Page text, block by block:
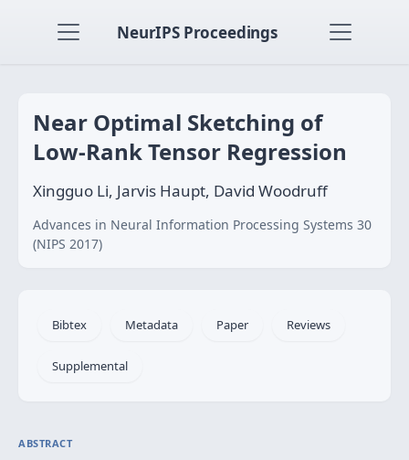
NeurIPS Proceedings
Near Optimal Sketching of
Low-Rank Tensor Regression
Xingguo Li, Jarvis Haupt, David Woodruff
Advances in Neural Information Processing Systems 30
(NIPS 2017)
Bibtex Metadata Paper Reviews
Supplemental
ABSTRACT